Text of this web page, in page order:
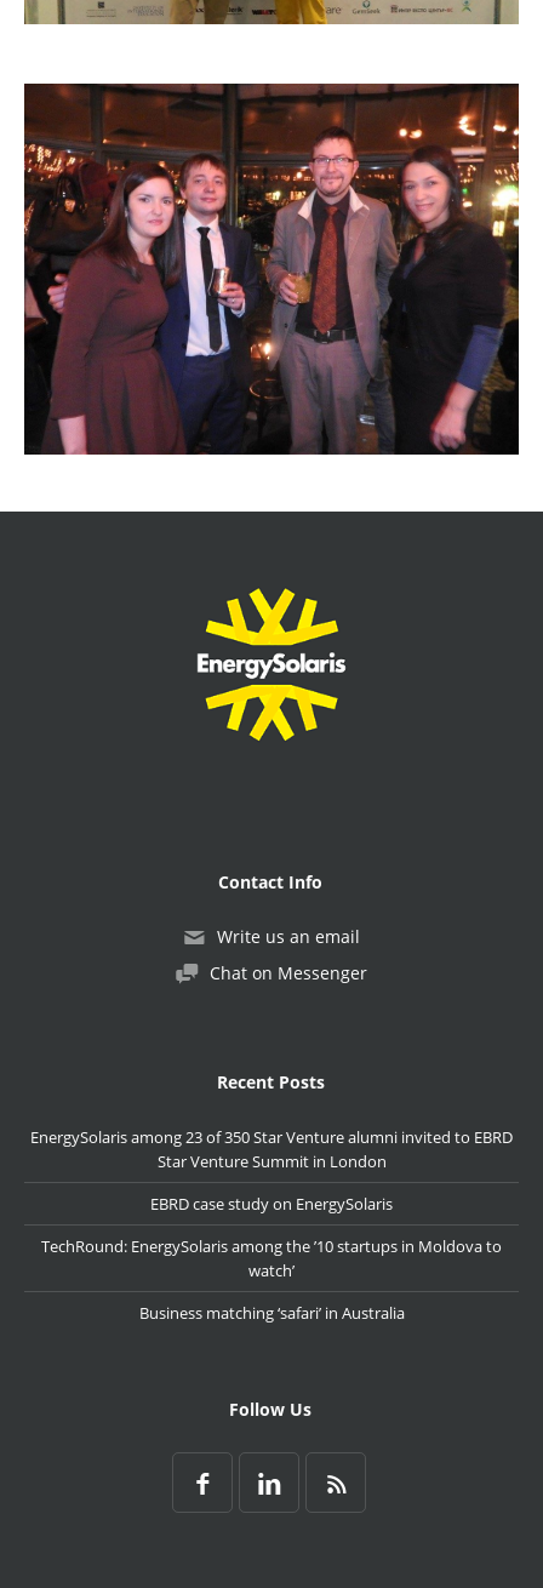
Contact Info
Write us an email
Chat on Messenger
Recent Posts
EnergySolaris among 23 of 350 Star Venture alumni invited to EBRD
Star Venture Summit in London
EBRD case study on EnergySolaris
TechRound: EnergySolaris among the ’10 startups in Moldova to
watch’
Business matching ‘safari’ in Australia
Follow Us